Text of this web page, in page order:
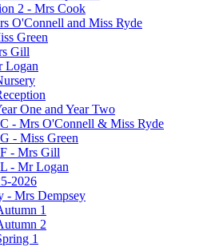
2 - Mrs Cook
O'Connell and Miss Ryde
Green
Gill
Logan
One and Year Two
- Mrs O'Connell & Miss Ryde
- Miss Green
- Mrs Gill
- Mr Logan
2026
- Mrs Dempsey
1
2
1